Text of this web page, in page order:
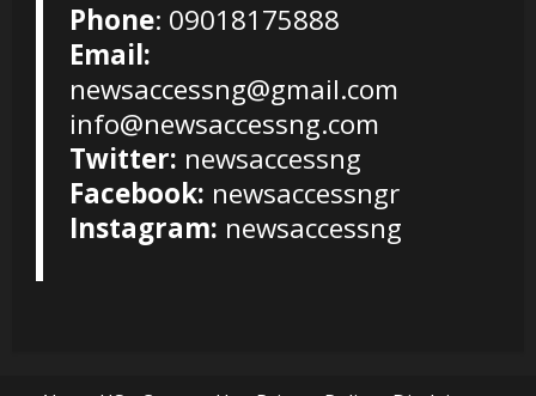
Phone: 09018175888
Email:
newsaccessng@gmail.com
info@newsaccessng.com
Twitter: newsaccessng
Facebook: newsaccessngr
Instagram: newsaccessng